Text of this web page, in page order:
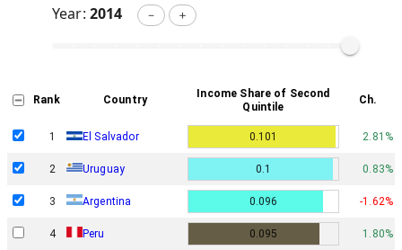
Year: 2014 － ＋
Rank Country
Income Share of Second
Quintile
Ch.
1 El Salvador 0.101 2.81%
2 Uruguay 0.1 0.83%
3 Argentina 0.096 -1.62%
4 Peru 0.095 1.80%